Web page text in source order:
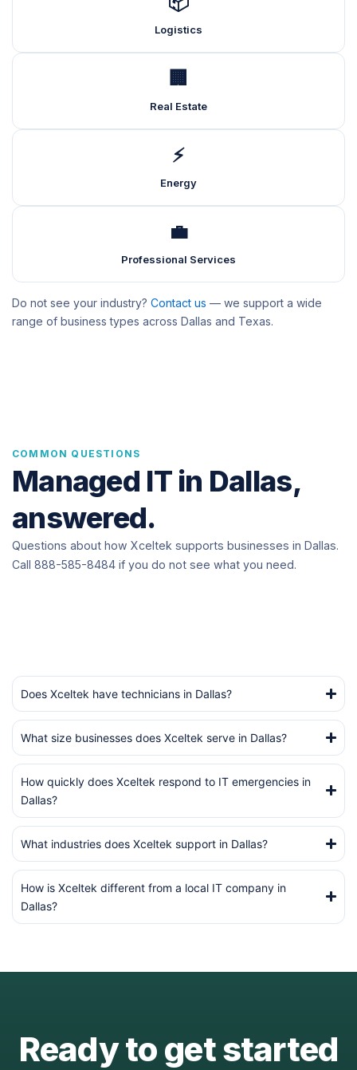
Logistics
🏢
Real Estate
⚡
Energy
💼
Professional Services
Do not see your industry? Contact us — we support a wide
range of business types across Dallas and Texas.
COMMON QUESTIONS
Managed IT in Dallas,
answered.
Questions about how Xceltek supports businesses in Dallas.
Call 888-585-8484 if you do not see what you need.
Does Xceltek have technicians in Dallas?
What size businesses does Xceltek serve in Dallas?
How quickly does Xceltek respond to IT emergencies in
Dallas?
What industries does Xceltek support in Dallas?
How is Xceltek different from a local IT company in
Dallas?
Ready to get started